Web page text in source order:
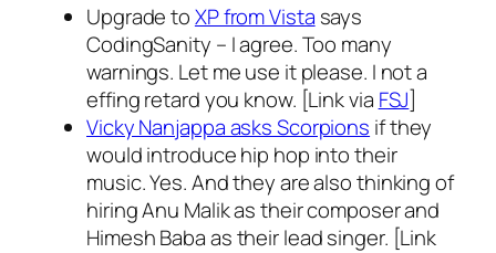
Upgrade toXP from Vista says
CodingSanity – I agree. Too many
warnings. Let me use it please. I not a
effing retard you know. [Link via FSJ]
Vicky Nanjappa asks Scorpions if they
would introduce hip hop into their
music. Yes. And they are also thinking of
hiring Anu Malik as their composer and
Himesh Baba as their lead singer. [Link